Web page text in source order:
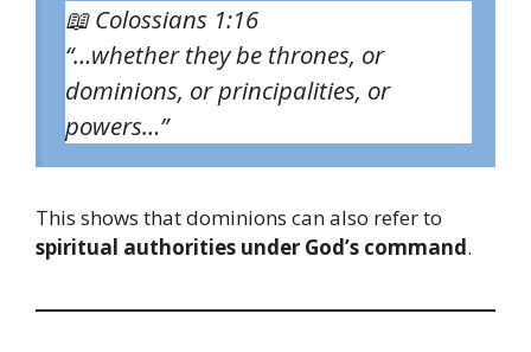
📖Colossians 1:16
“…whether they be thrones, or
dominions, or principalities, or
powers…”
This shows that dominions can also refer to
spiritual authorities under God’s command.